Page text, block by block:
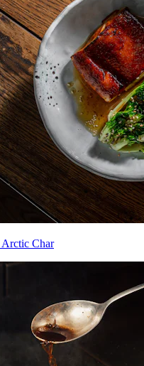
Arctic Char